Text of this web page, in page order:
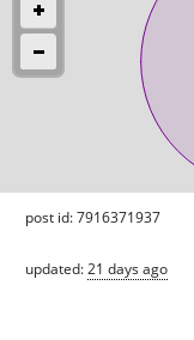
post id: 7916371937
updated:21 days ago